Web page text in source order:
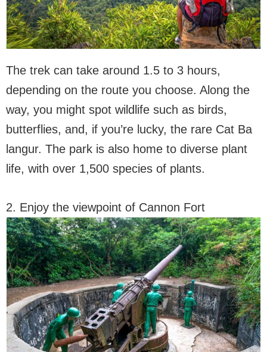
The trek can take around 1.5 to 3 hours,
depending on the route you choose. Along the
way, you might spot wildlife such as birds,
butterflies, and, if you’re lucky, the rare Cat Ba
langur. The park is also home to diverse plant
life, with over 1,500 species of plants.
2. Enjoy the viewpoint of Cannon Fort